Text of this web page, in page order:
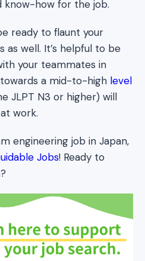
know-how for the job.
ready to flaunt your
as well. It’s helpful to be
your teammates in
a mid-to-high level
JLPT N3 or higher) will
work.
engineering job in Japan,
Jobs! Ready to